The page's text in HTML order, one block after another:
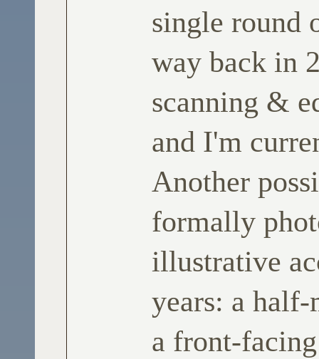
single round
way back in
scanning &
and I'm
Another
formally
illustrative
years: a
a front-